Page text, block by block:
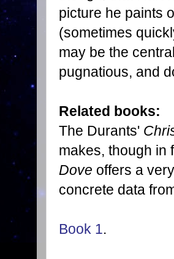
picture he paints
(sometimes
may be the
pugnatious, and
Related books:
The Durants'
makes, though in
Dove offers a
concrete data
Book 1.